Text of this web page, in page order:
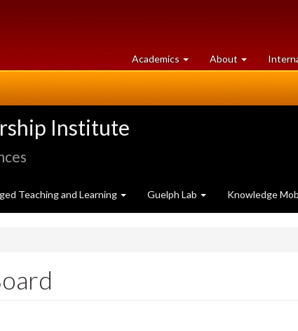
Academics at
University
About University
of
Institute
Teaching and Learning Guelph Lab Knowledge